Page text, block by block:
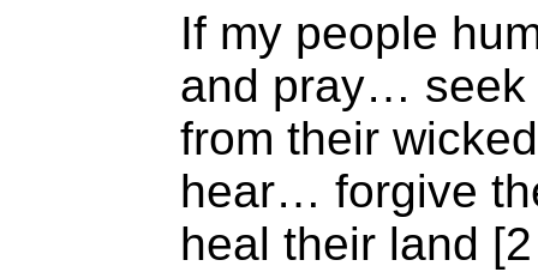
If my people
and pray… seek
from their
hear… forgive
heal their land